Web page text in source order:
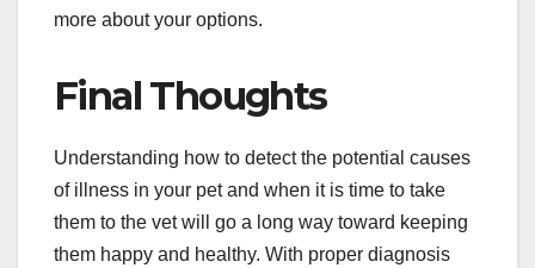
more about your options.
Final Thoughts
Understanding how to detect the potential causes
of illness in your pet and when it is time to take
them to the vet will go a long way toward keeping
them happy and healthy. With proper diagnosis